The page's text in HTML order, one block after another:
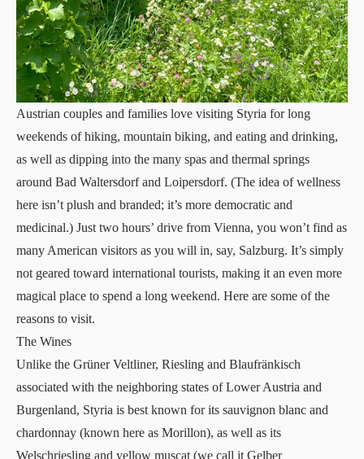
Austrian couples and families love visiting Styria for long
weekends of hiking, mountain biking, and eating and drinking,
as well as dipping into the many spas and thermal springs
around Bad Waltersdorf and Loipersdorf. (The idea of wellness
here isn’t plush and branded; it’s more democratic and
medicinal.) Just two hours’ drive from Vienna, you won’t find as
many American visitors as you will in, say, Salzburg. It’s simply
not geared toward international tourists, making it an even more
magical place to spend a long weekend. Here are some of the
reasons to visit.
The Wines
Unlike the Grüner Veltliner, Riesling and Blaufränkisch
associated with the neighboring states of Lower Austria and
Burgenland, Styria is best known for its sauvignon blanc and
chardonnay (known here as Morillon), as well as its
Welschriesling and yellow muscat (we call it Gelber